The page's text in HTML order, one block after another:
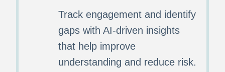
Track engagement and identify
gaps with AI-driven insights
that help improve
understanding and reduce risk.